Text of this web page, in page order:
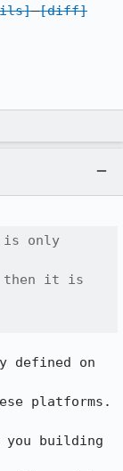
[diff]
is only
then it is
defined on
platforms.
building